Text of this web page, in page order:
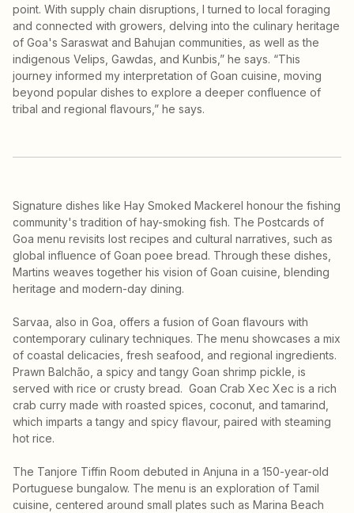
point. With supply chain disruptions, I turned to local foraging
and connected with growers, delving into the culinary heritage
of Goa's Saraswat and Bahujan communities, as well as the
indigenous Velips, Gawdas, and Kunbis,” he says. “This
journey informed my interpretation of Goan cuisine, moving
beyond popular dishes to explore a deeper confluence of
tribal and regional flavours,” he says.
Signature dishes like Hay Smoked Mackerel honour the fishing
community's tradition of hay-smoking fish. The Postcards of
Goa menu revisits lost recipes and cultural narratives, such as
global influence of Goan poee bread. Through these dishes,
Martins weaves together his vision of Goan cuisine, blending
heritage and modern-day dining.
Sarvaa, also in Goa, offers a fusion of Goan flavours with
contemporary culinary techniques. The menu showcases a mix
of coastal delicacies, fresh seafood, and regional ingredients.
Prawn Balchão, a spicy and tangy Goan shrimp pickle, is
served with rice or crusty bread. Goan Crab Xec Xec is a rich
crab curry made with roasted spices, coconut, and tamarind,
which imparts a tangy and spicy flavour, paired with steaming
hot rice.
The Tanjore Tiffin Room debuted in Anjuna in a 150-year-old
Portuguese bungalow. The menu is an exploration of Tamil
cuisine, centered around small plates such as Marina Beach